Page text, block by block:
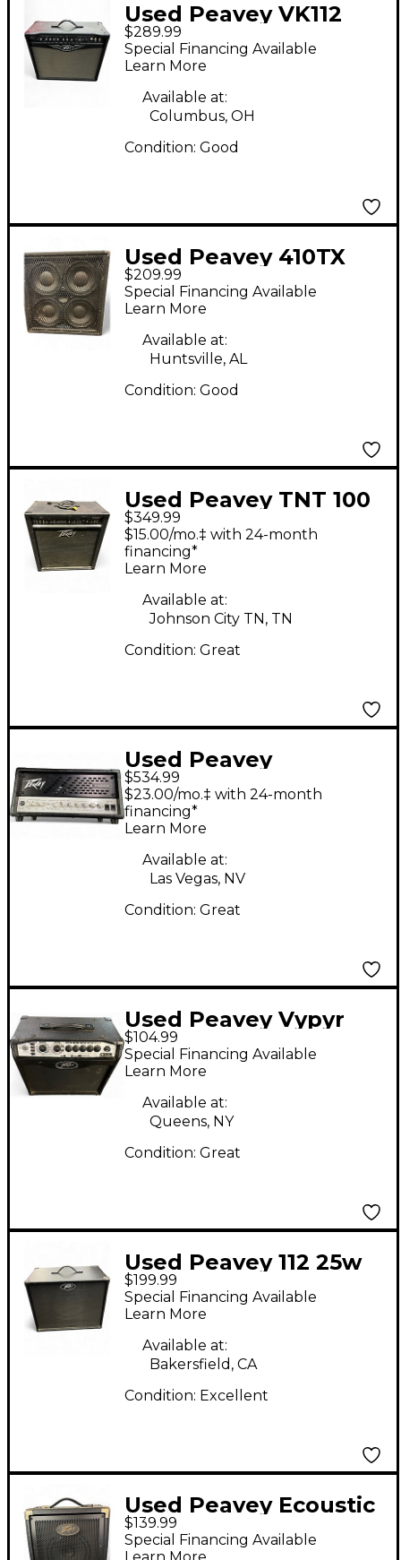
Used Peavey VK112
Valve King Tube
Guitar Combo Amp
$289.99
Special Financing Available
Learn More
Available at:
Columbus, OH
Condition: Good
Used Peavey 410TX
Bass Cabinet
$209.99
Special Financing Available
Learn More
Available at:
Huntsville, AL
Condition: Good
Used Peavey TNT 100
1x15 Bass Combo Amp
$349.99
$15.00/mo.‡ with 24-month
financing*
Learn More
Available at:
Johnson City TN, TN
Condition: Great
Used Peavey
INVECTIVE MH Tube
Guitar Amp Head
$534.99
$23.00/mo.‡ with 24-month
financing*
Learn More
Available at:
Las Vegas, NV
Condition: Great
Used Peavey Vypyr
VIP 1 20W 1X8 Guitar
Combo Amp
$104.99
Special Financing Available
Learn More
Available at:
Queens, NY
Condition: Great
Used Peavey 112 25w
Guitar Cabinet
$199.99
Special Financing Available
Learn More
Available at:
Bakersfield, CA
Condition: Excellent
Used Peavey Ecoustic
20 Acoustic Guitar
$139.99
Special Financing Available
Learn More